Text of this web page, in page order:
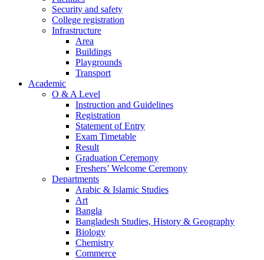
Security and safety
College registration
Infrastructure
Area
Buildings
Playgrounds
Transport
Academic
O & A Level
Instruction and Guidelines
Registration
Statement of Entry
Exam Timetable
Result
Graduation Ceremony
Freshers’ Welcome Ceremony
Departments
Arabic & Islamic Studies
Art
Bangla
Bangladesh Studies, History & Geography
Biology
Chemistry
Commerce